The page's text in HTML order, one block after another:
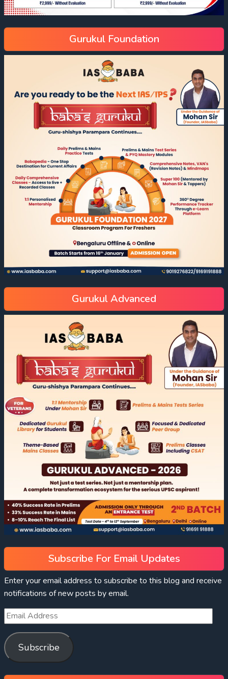
Gurukul Foundation
Gurukul Advanced
Subscribe For Email Updates
Enter your email address to subscribe to this blog and receive
notifications of new posts by email.
Subscribe